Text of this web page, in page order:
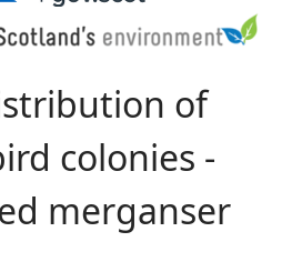
of
colonies -
merganser